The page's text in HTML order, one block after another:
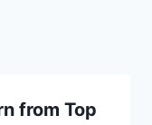
from Top